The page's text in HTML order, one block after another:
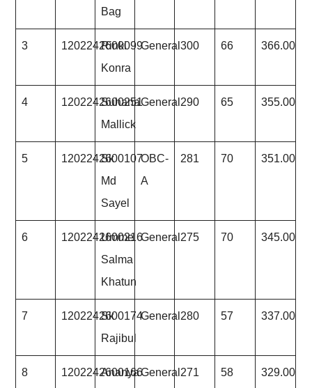
Bag
3 1202242600099
Rinki
Konra
General300 66 366.00
4 1202242600251
Suhana
Mallick
General 290 65 355.00
5 1202242600107
Sk
Md
Sayel
OBC-
A
281 70 351.00
6 1202242600216
Umme
Salma
Khatun
General 275 70 345.00
7 1202242600174
Sk
Rajibul
General 280 57 337.00
8 1202242600166
AnanyaGeneral 271 58 329.00